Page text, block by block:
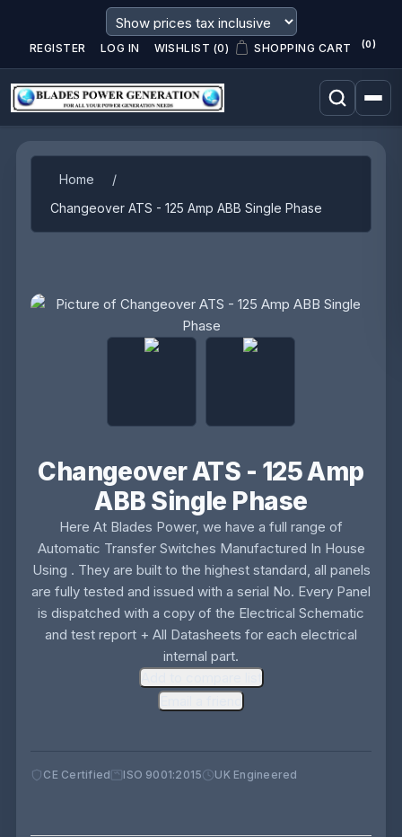
REGISTER LOG IN WISHLIST (0) SHOPPING CART (0)
Home
/
Changeover ATS - 125 Amp ABB Single Phase
Changeover ATS - 125 Amp
ABB Single Phase
Here At Blades Power, we have a full range of
Automatic Transfer Switches Manufactured In House
Using . They are built to the highest standard, all panels
are fully tested and issued with a serial No. Every Panel
is dispatched with a copy of the Electrical Schematic
and test report + All Datasheets for each electrical
internal part.
CE Certified ISO 9001:2015 UK Engineered
Attribute name Attribute value